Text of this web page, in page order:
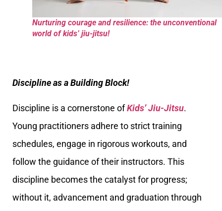
Nurturing courage and resilience: the unconventional
world of kids’ jiu-jitsu!
Discipline as a Building Block!
Discipline is a cornerstone ofKids’ Jiu-Jitsu.
Young practitioners adhere to strict training
schedules, engage in rigorous workouts, and
follow the guidance of their instructors. This
discipline becomes the catalyst for progress;
without it, advancement and graduation through